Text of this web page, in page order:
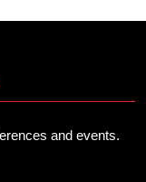
and events.